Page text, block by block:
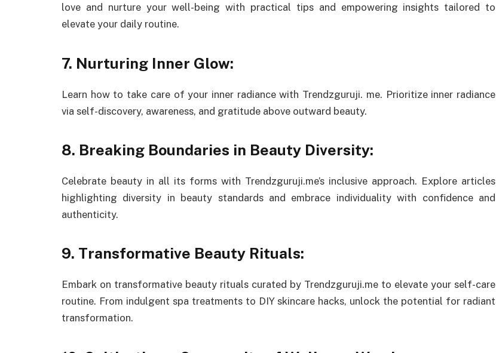
love and nurture your well-being with practical tips and empowering insights tailored to
elevate your daily routine.
7. Nurturing Inner Glow:
Learn how to take care of your inner radiance with Trendzguruji. me. Prioritize inner radiance
via self-discovery, awareness, and gratitude above outward beauty.
8. Breaking Boundaries in Beauty Diversity:
Celebrate beauty in all its forms with Trendzguruji.me’s inclusive approach. Explore articles
highlighting diversity in beauty standards and embrace individuality with confidence and
authenticity.
9. Transformative Beauty Rituals:
Embark on transformative beauty rituals curated by Trendzguruji.me to elevate your self-care
routine. From indulgent spa treatments to DIY skincare hacks, unlock the potential for radiant
transformation.